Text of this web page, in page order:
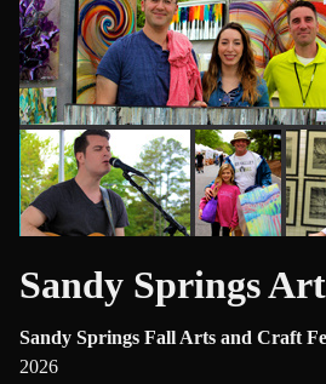
Sandy Springs
Sandy Springs Fall Arts and Craft
2026